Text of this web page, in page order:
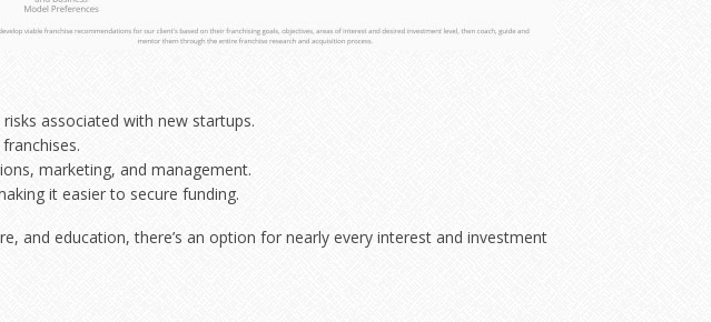
associated with new startups.
marketing, and management.
it easier to secure funding.
and education, there’s an option for nearly every interest and investment